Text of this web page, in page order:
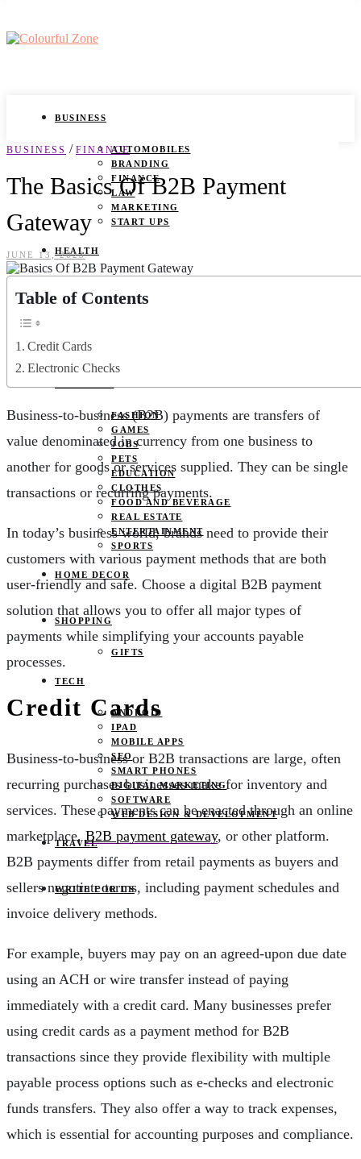
BUSINESS
AUTOMOBILES
BRANDING
FINANCE
LAW
MARKETING
START UPS
HEALTH
CANCER
FASHION
GAMES
JOBS
PETS
EDUCATION
CLOTHES
FOOD AND BEVERAGE
REAL ESTATE
ENTERTAINMENT
SPORTS
HOME DECOR
SHOPPING
GIFTS
TECH
ANDROID
IPAD
MOBILE APPS
SEO
SMART PHONES
DIGITAL MARKETING
SOFTWARE
WEB DESIGN & DEVELOPMENT
TRAVEL
WRITE FOR US
BUSINESS / FINANCE
The Basics Of B2B Payment
Gateway
JUNE 13, 2023
Table of Contents
Credit Cards
Electronic Checks
Business-to-business (B2B) payments are transfers of
value denominated in currency from one business to
another for goods or services supplied. They can be single
transactions or recurring payments.
In today’s business world, brands need to provide their
customers with various payment methods that are both
user-friendly and safe. Choose a digital B2B payment
solution that allows you to offer all major types of
payments while simplifying your accounts payable
processes.
Credit Cards
Business-to-business or B2B transactions are large, often
recurring purchases businesses make for inventory and
services. These payments can be enacted through an online
marketplace, B2B payment gateway, or other platform.
B2B payments differ from retail payments as buyers and
sellers negotiate terms, including payment schedules and
invoice delivery methods.
For example, buyers may pay on an agreed-upon due date
using an ACH or wire transfer instead of paying
immediately with a credit card. Many businesses prefer
using credit cards as a payment method for B2B
transactions since they provide flexibility with multiple
payable process options such as e-checks and electronic
funds transfers. They also offer a way to track expenses,
which is essential for accounting purposes and compliance.